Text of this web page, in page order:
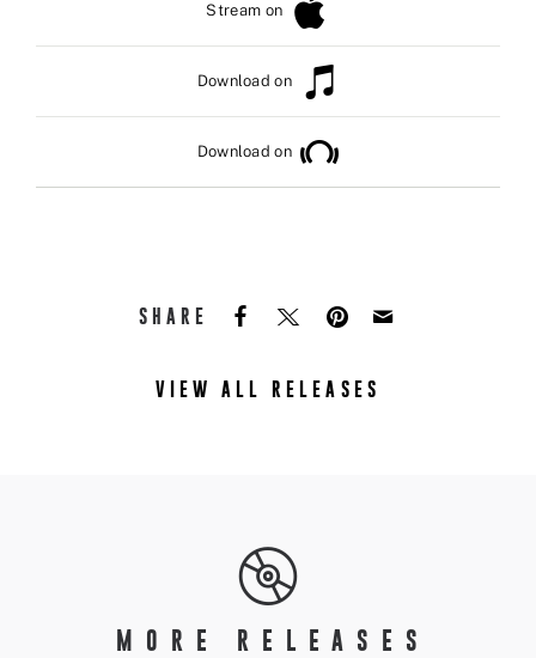
Stream on
Download on
Download on
SHARE
VIEW ALL RELEASES
MORE RELEASES